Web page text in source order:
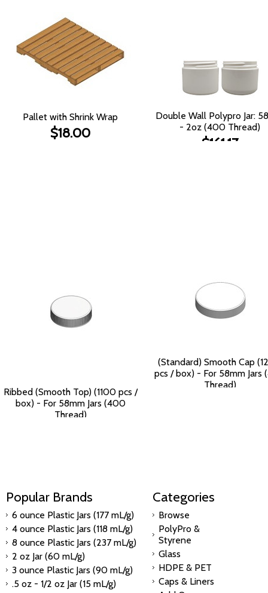
Pallet with Shrink Wrap
$18.00
Double Wall Polypro Jar:
- 2oz (400 Thread)
$161.17
Ribbed (Smooth Top) (1100 pcs /
box) - For 58mm Jars (400
Thread)
(Standard) Smooth Cap
pcs / box) - For 58mm Jars
Thread)
Popular Brands
6 ounce Plastic Jars (177 mL/g)
4 ounce Plastic Jars (118 mL/g)
8 ounce Plastic Jars (237 mL/g)
2 oz Jar (60 mL/g)
3 ounce Plastic Jars (90 mL/g)
.5 oz - 1/2 oz Jar (15 mL/g)
Categories
Browse
PolyPro &
Styrene
Glass
HDPE & PET
Caps & Liners